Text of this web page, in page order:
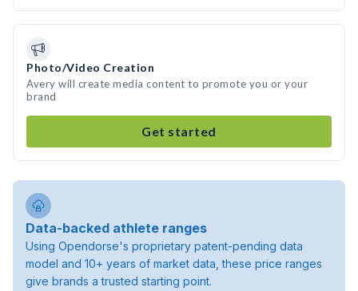
Photo/Video Creation
Avery will create media content to promote you or your
brand
Get started
Data-backed athlete ranges
Using Opendorse's proprietary patent-pending data
model and 10+ years of market data, these price ranges
give brands a trusted starting point.